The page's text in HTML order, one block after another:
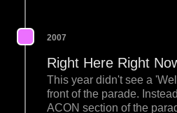
2007
Right Here Right
This year didn't see a
front of the parade.
ACON section of the